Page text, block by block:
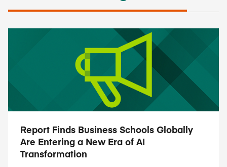
Report Finds Business Schools Globally
Are Entering a New Era of AI
Transformation